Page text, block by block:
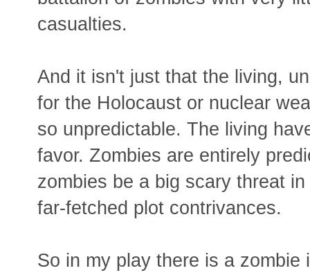
casualties.
And it isn't just that the living,
for the Holocaust or nuclear
so unpredictable. The living
favor. Zombies are entirely
zombies be a big scary threat
far-fetched plot contrivances.
So in my play there is a